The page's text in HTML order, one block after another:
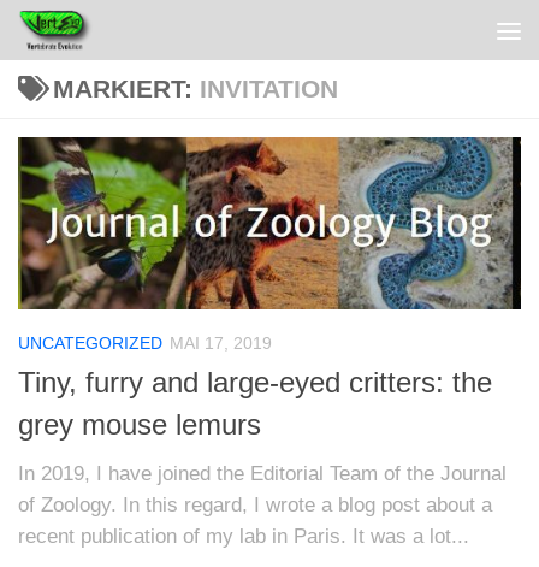
MARKIERT: INVITATION
UNCATEGORIZED MAI 17, 2019
Tiny, furry and large-eyed critters: the
grey mouse lemurs
In 2019, I have joined the Editorial Team of the Journal
of Zoology. In this regard, I wrote a blog post about a
recent publication of my lab in Paris. It was a lot...